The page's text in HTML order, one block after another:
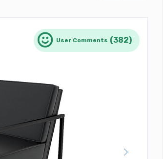
User Comments (382)